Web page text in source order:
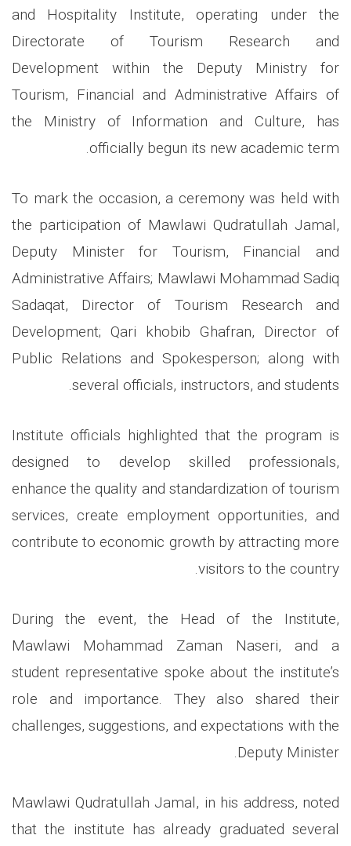
and Hospitality Institute, operating under the
Directorate of Tourism Research and
Development within the Deputy Ministry for
Tourism, Financial and Administrative Affairs of
the Ministry of Information and Culture, has
officially begun its new academic term
.
To mark the occasion, a ceremony was held with
the participation of Mawlawi Qudratullah Jamal,
Deputy Minister for Tourism, Financial and
Administrative Affairs; Mawlawi Mohammad Sadiq
Sadaqat, Director of Tourism Research and
Development; Qari khobib Ghafran, Director of
Public Relations and Spokesperson; along with
several officials, instructors, and students
.
Institute officials highlighted that the program is
designed to develop skilled professionals,
enhance the quality and standardization of tourism
services, create employment opportunities, and
contribute to economic growth by attracting more
visitors to the country
.
During the event, the Head of the Institute,
Mawlawi Mohammad Zaman Naseri, and a
student representative spoke about the institute’s
role and importance. They also shared their
challenges, suggestions, and expectations with the
Deputy Minister
.
Mawlawi Qudratullah Jamal, in his address, noted
that the institute has already graduated several